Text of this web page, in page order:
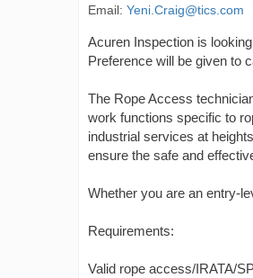
Email: Yeni.Craig@tics.com
Acuren Inspection is
Preference will be given to
The Rope Access
work functions specific to
industrial services at
ensure the safe and
Whether you are an entry-
Requirements:
Valid rope access/IRATA/